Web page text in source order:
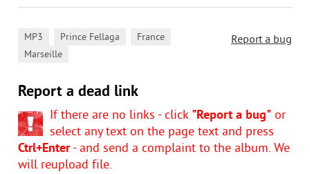
Report a bug
MP3 Prince Fellaga France
Marseille
Report a dead link
If there are no links - click "Report a bug" or
select any text on the page text and press
Ctrl+Enter- and send a complaint to the album. We
will reupload file.